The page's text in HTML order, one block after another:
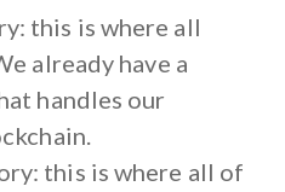
this is where all
already have a
handles our
: this is where all of